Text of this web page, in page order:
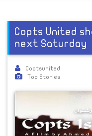
Copts United
next Saturday
Coptsunited
Top Stories